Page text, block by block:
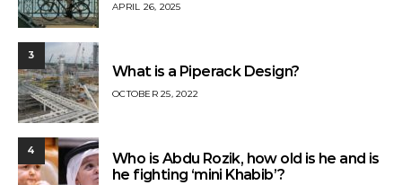
APRIL 26, 2025
3
What is a Piperack Design?
OCTOBER 25, 2022
4
Who is Abdu Rozik, how old is he and is
he fighting ‘mini Khabib’?